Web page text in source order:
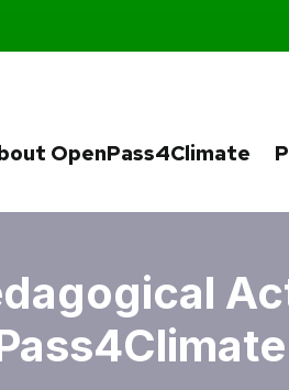
OpenPass4Climate